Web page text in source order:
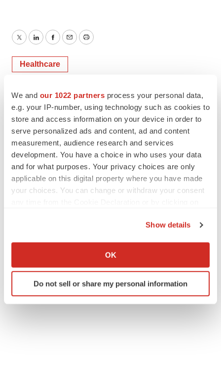
We and our 1022 partners process your personal data,
e.g. your IP-number, using technology such as cookies to
store and access information on your device in order to
serve personalized ads and content, ad and content
measurement, audience research and services
development. You have a choice in who uses your data
and for what purposes. Your privacy choices are only
applicable on this digital property where you have made
your choices. You can change or withdraw your consent
Collect information about your geographical location
Identify your device by actively scanning it for
specific characteristics (fingerprinting)
Show details
OK
Do not sell or share my personal information
TwitterLinkedInFacebook
EmailPrint
Healthcare